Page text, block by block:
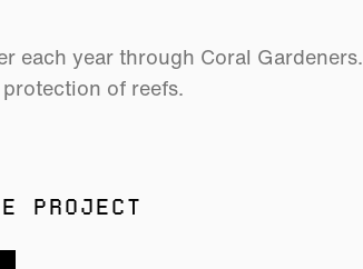
each year through Coral Gardeners.
of reefs.
PROJECT